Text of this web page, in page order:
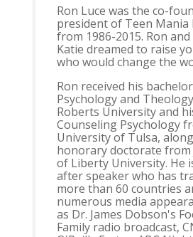
Ron Luce was the co-
president of Teen Mania
from 1986-2015. Ron
Katie dreamed to raise
who would change the
Ron received his
Psychology and
Roberts University and
Counseling Psychology
University of Tulsa,
honorary doctorate from
of Liberty University. He
after speaker who has
more than 60 countries
numerous media
as Dr. James Dobson's
Family radio broadcast,